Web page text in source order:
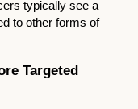
typically see a
to other forms of
Targeted